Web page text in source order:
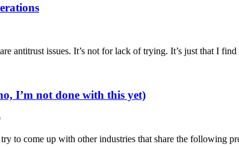
antitrust issues. It’s not for lack of trying. It’s just that I
I’m not done with this yet)
to come up with other industries that share the following